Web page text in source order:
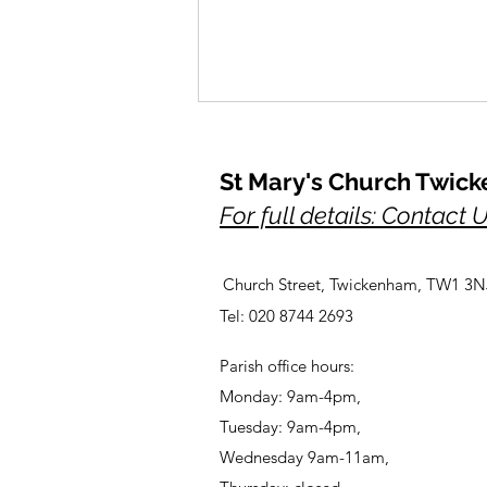
A Prayer for Her Majesty,
St Mary's Church
For full details: Contact
Church Street, Twickenham, TW1
Tel: 020 8744 2693
Parish office hours:
Monday: 9am-4pm,
Tuesday: 9am-4pm,
Wednesday 9am-11am,